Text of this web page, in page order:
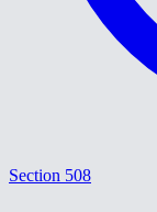
Section 508